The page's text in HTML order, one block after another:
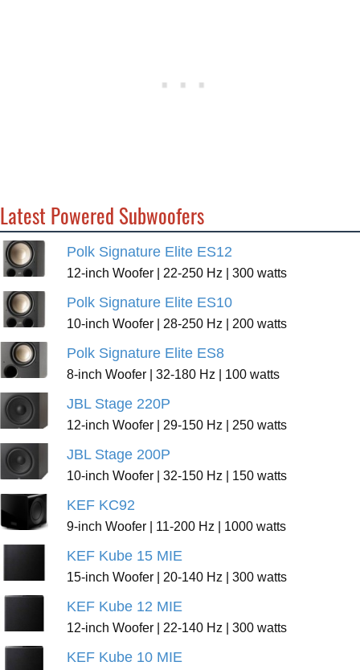
Latest Powered Subwoofers
Polk Signature Elite ES12
12-inch Woofer | 22-250 Hz | 300 watts
Polk Signature Elite ES10
10-inch Woofer | 28-250 Hz | 200 watts
Polk Signature Elite ES8
8-inch Woofer | 32-180 Hz | 100 watts
JBL Stage 220P
12-inch Woofer | 29-150 Hz | 250 watts
JBL Stage 200P
10-inch Woofer | 32-150 Hz | 150 watts
KEF KC92
9-inch Woofer | 11-200 Hz | 1000 watts
KEF Kube 15 MIE
15-inch Woofer | 20-140 Hz | 300 watts
KEF Kube 12 MIE
12-inch Woofer | 22-140 Hz | 300 watts
KEF Kube 10 MIE